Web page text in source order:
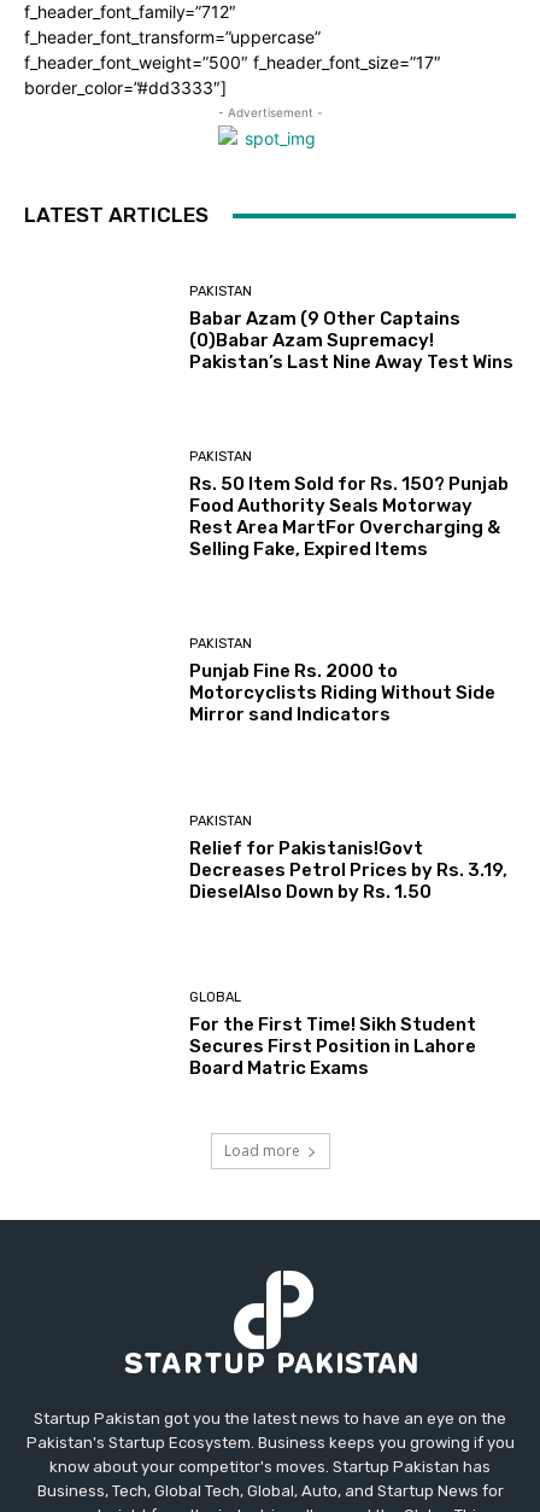
f_header_font_family=”712″
f_header_font_transform=”uppercase”
f_header_font_weight=”500″ f_header_font_size=”17″
border_color=”#dd3333″]
- Advertisement -
LATEST ARTICLES
PAKISTAN
Babar Azam (9 Other Captains
(0)Babar Azam Supremacy!
Pakistan’s Last Nine Away Test Wins
PAKISTAN
Rs. 50 Item Sold for Rs. 150? Punjab
Food Authority Seals Motorway
Rest Area MartFor Overcharging &
Selling Fake, Expired Items
PAKISTAN
Punjab Fine Rs. 2000 to
Motorcyclists Riding Without Side
Mirror sand Indicators
PAKISTAN
Relief for Pakistanis!Govt
Decreases Petrol Prices by Rs. 3.19,
DieselAlso Down by Rs. 1.50
GLOBAL
For the First Time! Sikh Student
Secures First Position in Lahore
Board Matric Exams
Load more
Startup Pakistan got you the latest news to have an eye on the
Pakistan's Startup Ecosystem. Business keeps you growing if you
know about your competitor's moves. Startup Pakistan has
Business, Tech, Global Tech, Global, Auto, and Startup News for